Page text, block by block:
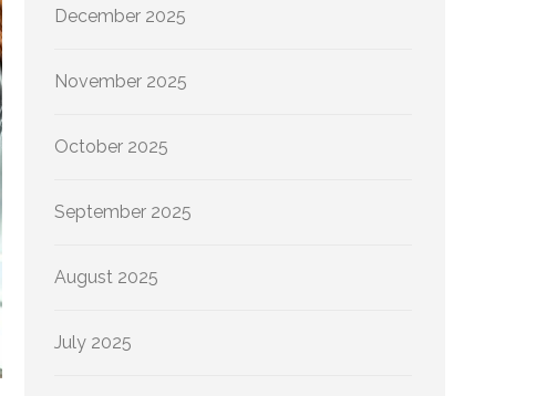
December 2025
November 2025
October 2025
September 2025
August 2025
July 2025